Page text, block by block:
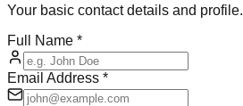
Your basic contact details and profile.
Full Name *
Email Address *